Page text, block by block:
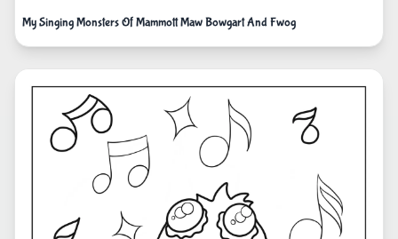
My Singing Monsters Of Mammott Maw Bowgart And Fwog